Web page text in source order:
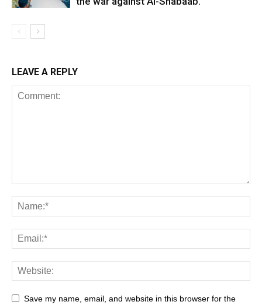
LEAVE A REPLY
Save my name, email, and website in this browser for the